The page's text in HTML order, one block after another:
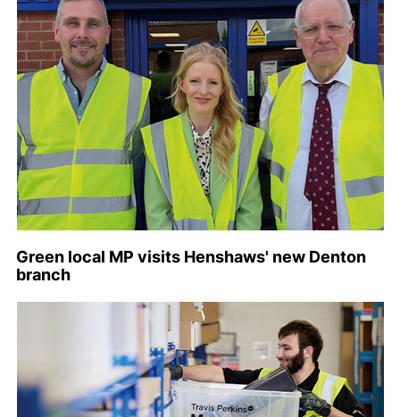
Green local MP visits Henshaws' new Denton
branch